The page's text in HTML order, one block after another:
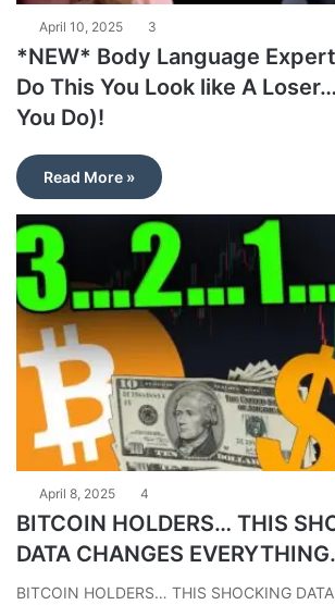
April 10, 2025 3
*NEW* Body Language
Do This You Look like A
You Do)!
Read More »
April 8, 2025 4
BITCOIN HOLDERS… THIS
DATA CHANGES
BITCOIN HOLDERS… THIS SHOCKING